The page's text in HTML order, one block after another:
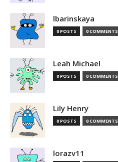
lbarinskaya
0 POSTS 0 COMMENTS
Leah Michael
0 POSTS 0 COMMENTS
Lily Henry
0 POSTS 0 COMMENTS
lorazv11